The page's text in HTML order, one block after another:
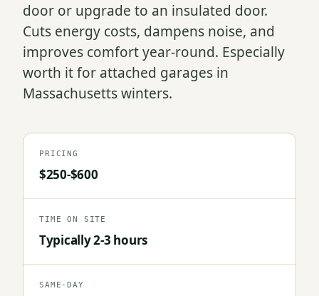
door or upgrade to an insulated door.
Cuts energy costs, dampens noise, and
improves comfort year-round. Especially
worth it for attached garages in
Massachusetts winters.
PRICING
$250-$600
TIME ON SITE
Typically 2-3 hours
SAME-DAY